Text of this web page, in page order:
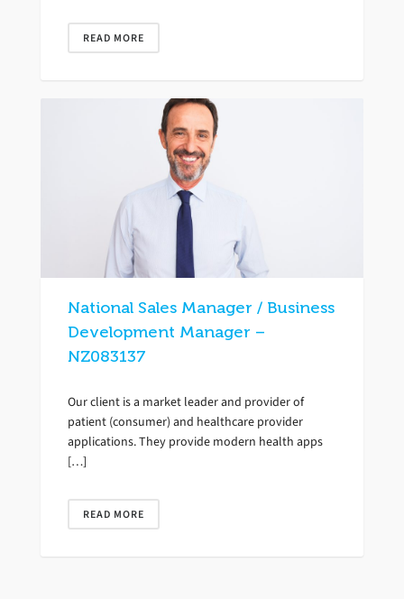
READ MORE
National Sales Manager / Business
Development Manager –
NZ083137
Our client is a market leader and provider of
patient (consumer) and healthcare provider
applications. They provide modern health apps
[…]
READ MORE